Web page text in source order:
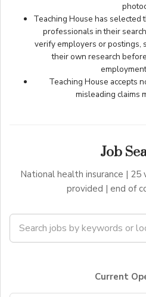
Teaching House has selected
professionals in their
verify employers or postings,
their own research
Teaching House accepts
misleading claims
Job
National health insurance | 25
provided | end of
Current